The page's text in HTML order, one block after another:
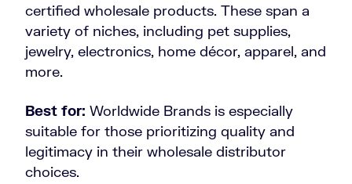
certified wholesale products. These span a
variety of niches, including pet supplies,
jewelry, electronics, home décor, apparel, and
more.
Best for: Worldwide Brands is especially
suitable for those prioritizing quality and
legitimacy in their wholesale distributor
choices.